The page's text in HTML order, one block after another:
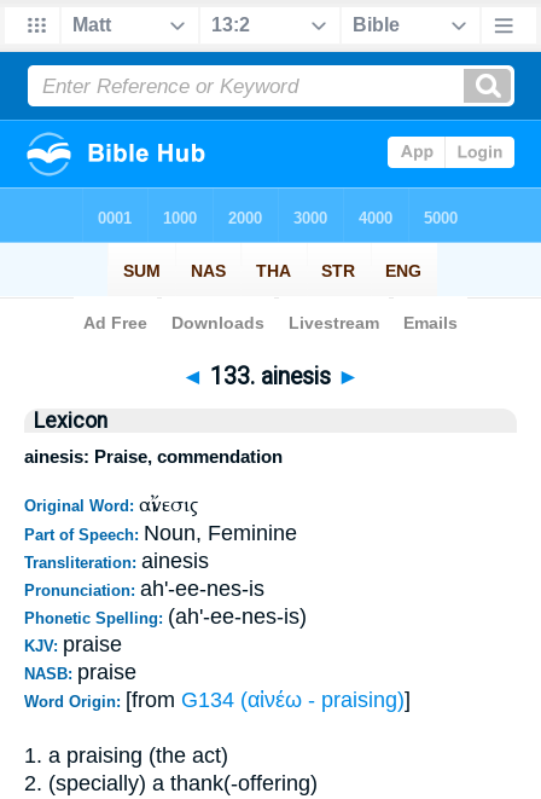
Bible>Strong's> > 133
◄ 133. ainesis ►
Lexicon
ainesis: Praise, commendation
Original Word: αἴνεσις
Part of Speech: Noun, Feminine
Transliteration: ainesis
Pronunciation: ah'-ee-nes-is
Phonetic Spelling: (ah'-ee-nes-is)
KJV: praise
NASB: praise
Word Origin: [from G134 (αἰνέω - praising)]
1. a praising (the act)
2. (specially) a thank(-offering)